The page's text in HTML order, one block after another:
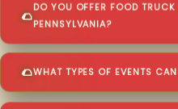
DO YOU OFFER FOOD
PENNSYLVANIA?
WHAT TYPES OF EVENTS